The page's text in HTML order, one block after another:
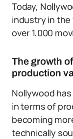
Today,
industry in
over 1,000
The growth
production
Nollywood
in terms of
becoming
technically